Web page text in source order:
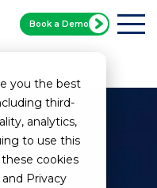
you the best
third-
analytics,
to use this
cookies
Privacy
Book a Demo